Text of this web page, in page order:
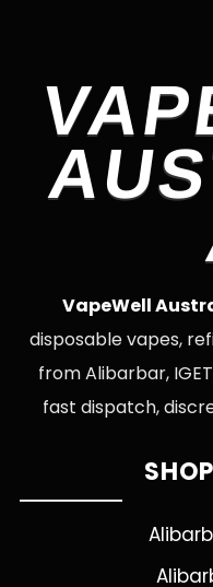
VapeWell
disposable vapes,
from Alibarbar,
fast dispatch,